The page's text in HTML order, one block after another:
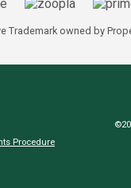
Trademark owned by
Procedure